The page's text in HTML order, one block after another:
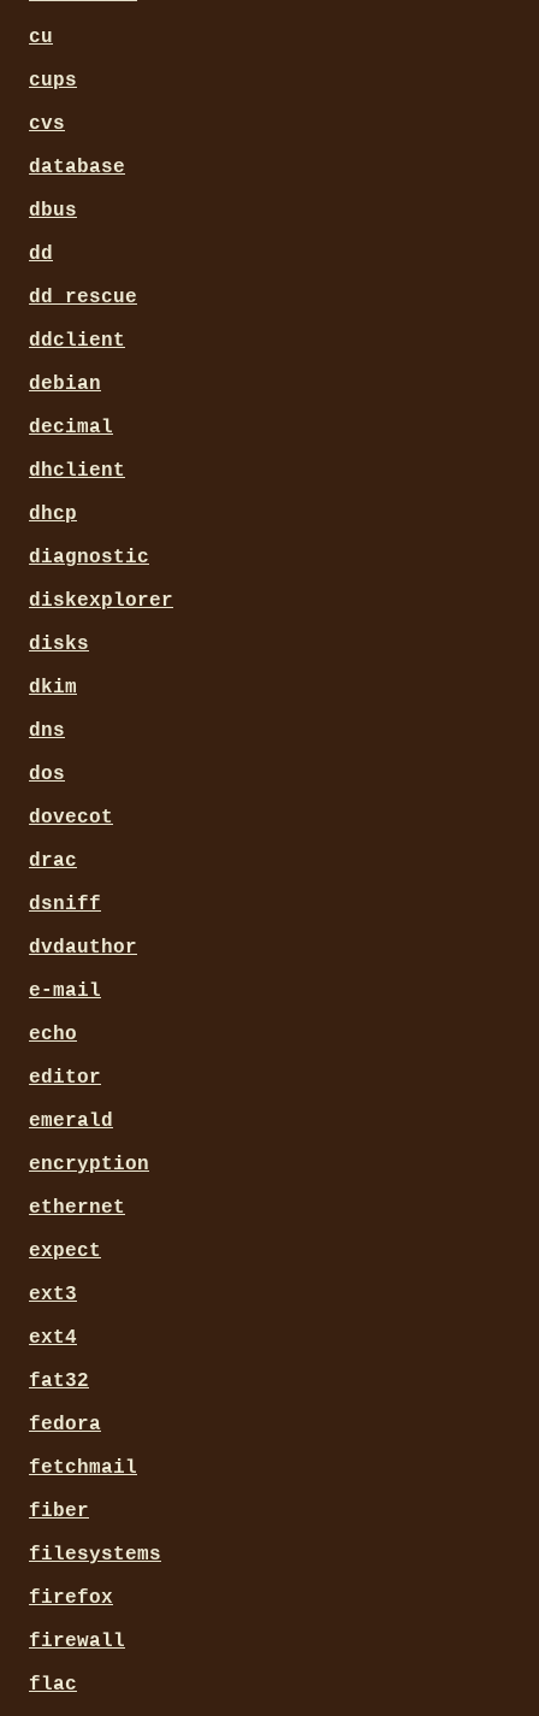
cu
cups
cvs
database
dbus
dd
dd_rescue
ddclient
debian
decimal
dhclient
dhcp
diagnostic
diskexplorer
disks
dkim
dns
dos
dovecot
drac
dsniff
dvdauthor
e-mail
echo
editor
emerald
encryption
ethernet
expect
ext3
ext4
fat32
fedora
fetchmail
fiber
filesystems
firefox
firewall
flac